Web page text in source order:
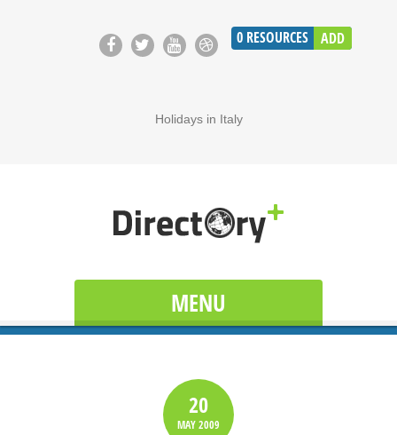
0 RESOURCES ADD
Holidays in Italy
MENU
20
MAY2009